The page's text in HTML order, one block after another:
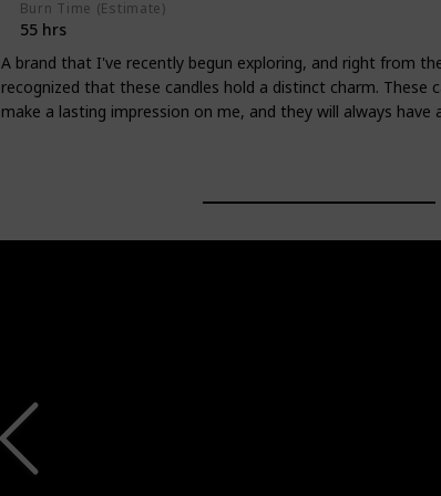
Burn Time (Estimate)
55 hrs
A brand that I've recently begun exploring, and right from
recognized that these candles hold a distinct charm. These
make a lasting impression on me, and they will always have